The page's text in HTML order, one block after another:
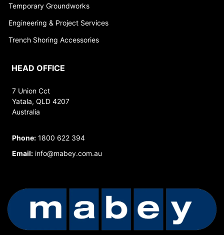
Temporary Groundworks
Engineering & Project Services
Trench Shoring Accessories
HEAD OFFICE
7 Union Cct
Yatala, QLD 4207
Australia
Phone: 1800 622 394
Email: info@mabey.com.au